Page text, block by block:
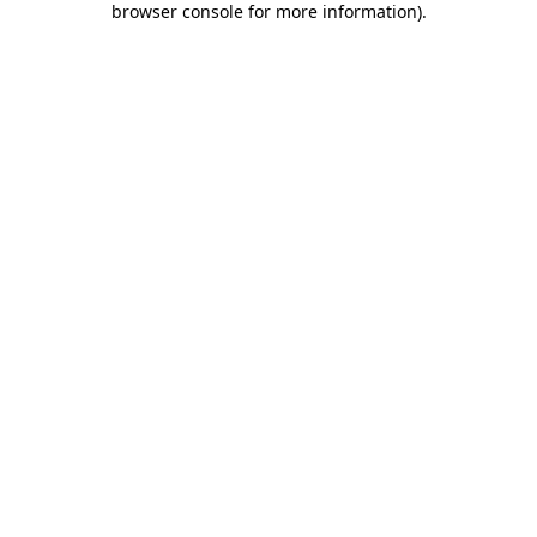
browser console for more information).